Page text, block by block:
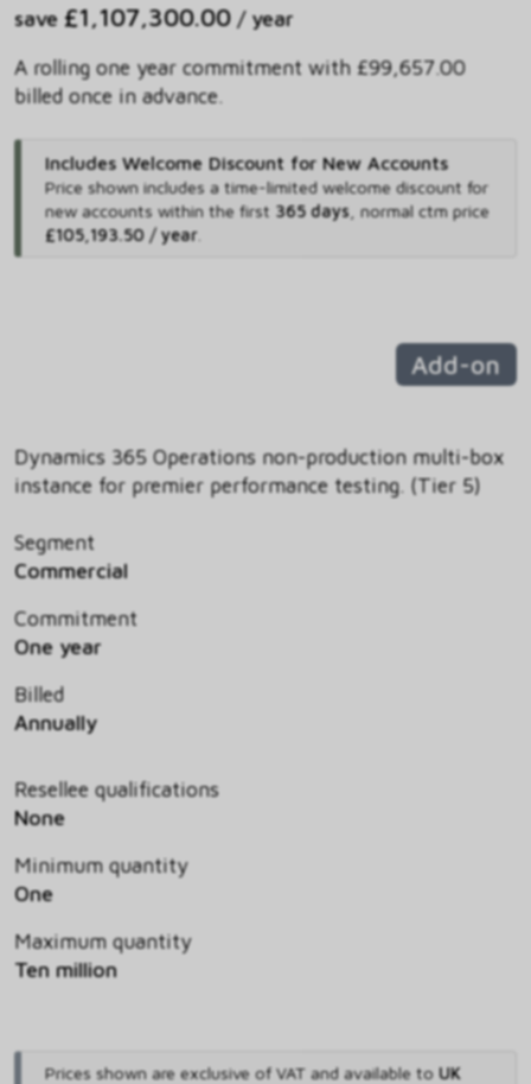
save £1,107,300.00 / year
A rolling one year commitment with £99,657.00
billed once in advance.
Includes Welcome Discount for New Accounts
Price shown includes a time-limited welcome discount for
new accounts within the first 365 days, normal ctm price
£105,193.50 / year.
Add-on
Dynamics 365 Operations non-production multi-box
instance for premier performance testing. (Tier 5)
Segment
Commercial
Commitment
One year
Billed
Annually
Resellee qualifications
None
Minimum quantity
One
Maximum quantity
Ten million
Prices shown are exclusive of VAT and available to UK